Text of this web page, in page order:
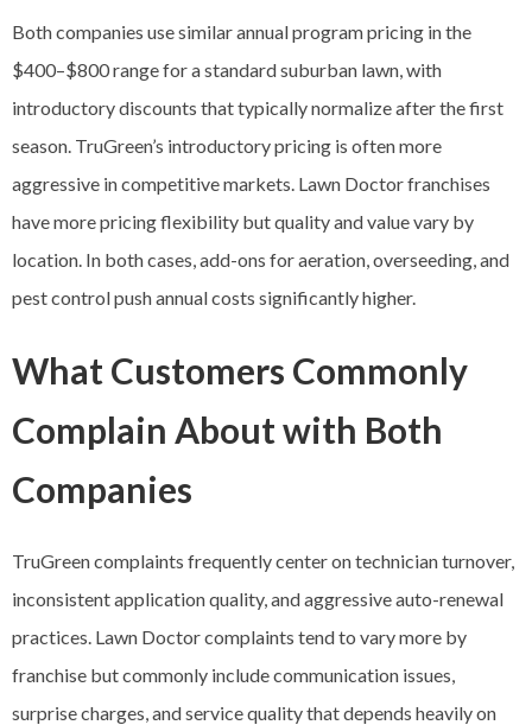
Both companies use similar annual program pricing in the
$400–$800 range for a standard suburban lawn, with
introductory discounts that typically normalize after the first
season. TruGreen’s introductory pricing is often more
aggressive in competitive markets. Lawn Doctor franchises
have more pricing flexibility but quality and value vary by
location. In both cases, add-ons for aeration, overseeding, and
pest control push annual costs significantly higher.
What Customers Commonly
Complain About with Both
Companies
TruGreen complaints frequently center on technician turnover,
inconsistent application quality, and aggressive auto-renewal
practices. Lawn Doctor complaints tend to vary more by
franchise but commonly include communication issues,
surprise charges, and service quality that depends heavily on